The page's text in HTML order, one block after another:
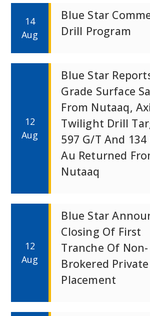
14
Aug
Blue Star
Drill Program
12
Aug
Blue Star
Grade Surface
From Nutaaq,
Twilight Drill
597 G/t And
Au Returned
Nutaaq
12
Aug
Blue Star
Closing Of First
Tranche Of Non-
Brokered Private
Placement